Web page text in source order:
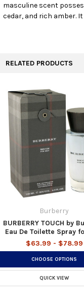
masculine scent
cedar, and rich amber.
RELATED PRODUCTS
Burberry
BURBERRY TOUCH by
Eau De Toilette Spray
$63.99 - $78.99
CHOOSE OPTIONS
QUICK VIEW